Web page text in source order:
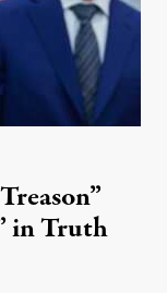
in Truth